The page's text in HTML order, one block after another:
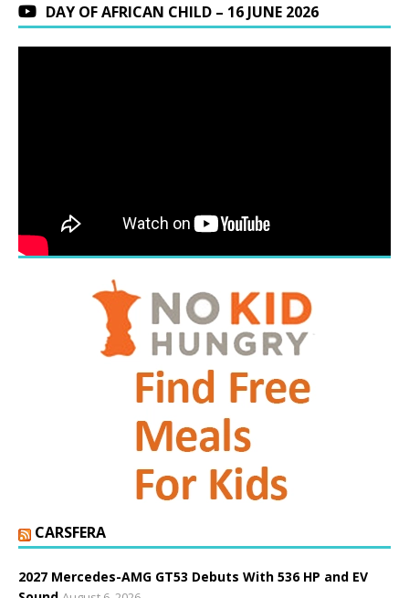
DAY OF AFRICAN CHILD – 16 JUNE 2026
CARSFERA
2027 Mercedes-AMG GT53 Debuts With 536 HP and EV